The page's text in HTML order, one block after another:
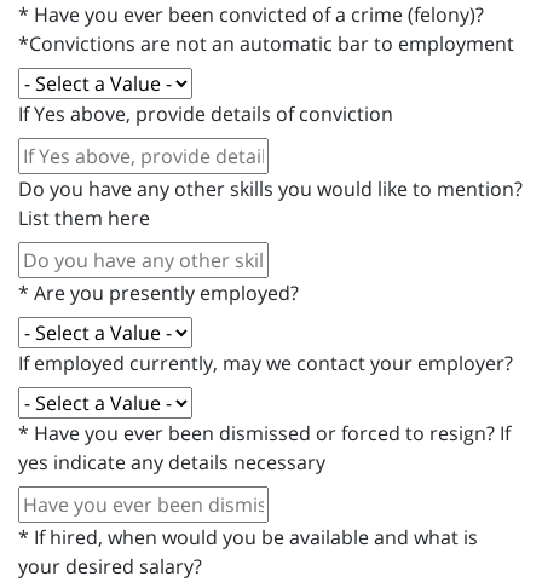
* Have you ever been convicted of a crime (felony)?
*Convictions are not an automatic bar to employment
If Yes above, provide details of conviction
Do you have any other skills you would like to mention?
List them here
* Are you presently employed?
If employed currently, may we contact your employer?
* Have you ever been dismissed or forced to resign? If
yes indicate any details necessary
* If hired, when would you be available and what is
your desired salary?